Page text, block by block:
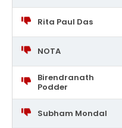
Rita Paul Das
NOTA
Birendranath
Podder
Subham Mondal